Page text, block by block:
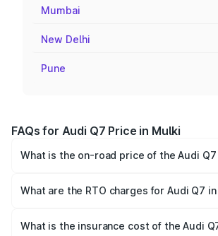
Mumbai
New Delhi
Pune
FAQs for Audi Q7 Price in Mulki
What is the on-road price of the Audi
Lakhs and ₹96.15 Lakhs. On-road prices
What are the RTO charges for Audi Q7
will be ₹17.74 lakhs.
What is the insurance cost of the Audi